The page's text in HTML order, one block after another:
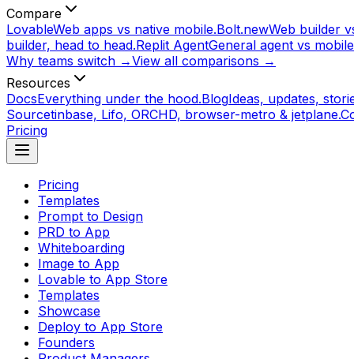
Compare
LovableWeb apps vs native mobile.Bolt.newWeb builder
builder, head to head.Replit AgentGeneral agent vs
Why teams switch →View all comparisons →
Resources
DocsEverything under the hood.BlogIdeas, updates,
Sourcetinbase, Lifo, ORCHD, browser-metro & jetplane.
Pricing
Pricing
Templates
Prompt to Design
PRD to App
Whiteboarding
Image to App
Lovable to App Store
Templates
Showcase
Deploy to App Store
Founders